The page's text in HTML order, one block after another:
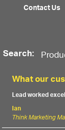
Contact Us
Search:
What our
Lead worked
Ian
Think Marketing